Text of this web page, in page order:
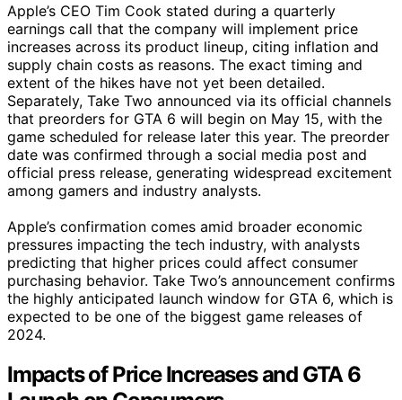
Apple’s CEO Tim Cook stated during a quarterly
earnings call that the company will implement price
increases across its product lineup, citing inflation and
supply chain costs as reasons. The exact timing and
extent of the hikes have not yet been detailed.
Separately, Take Two announced via its official channels
that preorders for GTA 6 will begin on May 15, with the
game scheduled for release later this year. The preorder
date was confirmed through a social media post and
official press release, generating widespread excitement
among gamers and industry analysts.
Apple’s confirmation comes amid broader economic
pressures impacting the tech industry, with analysts
predicting that higher prices could affect consumer
purchasing behavior. Take Two’s announcement confirms
the highly anticipated launch window for GTA 6, which is
expected to be one of the biggest game releases of
2024.
Impacts of Price Increases and GTA 6